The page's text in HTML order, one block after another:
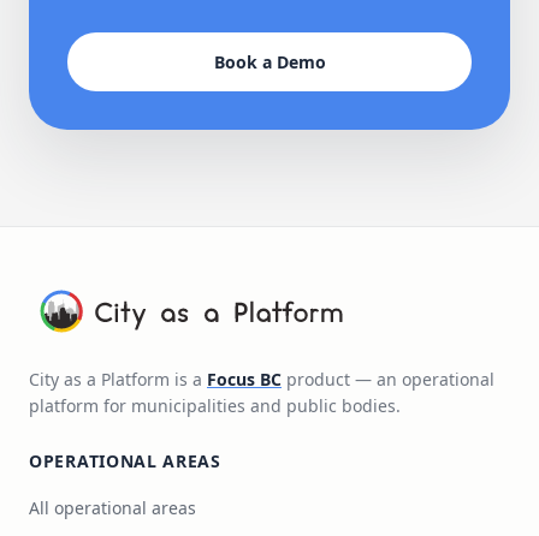
Book a Demo
City as a Platform is a Focus BC product — an operational
platform for municipalities and public bodies.
OPERATIONAL AREAS
All operational areas